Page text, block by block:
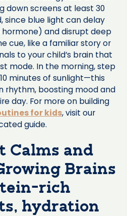
down screens at least 30
since blue light can delay
and disrupt deep
cue, like a familiar story or
to your child’s brain that
mode. In the morning, step
minutes of sunlight—this
rhythm, boosting mood and
day. For more on building
for kids, visit our
guide.
Calms and
Brains
rich
hydration